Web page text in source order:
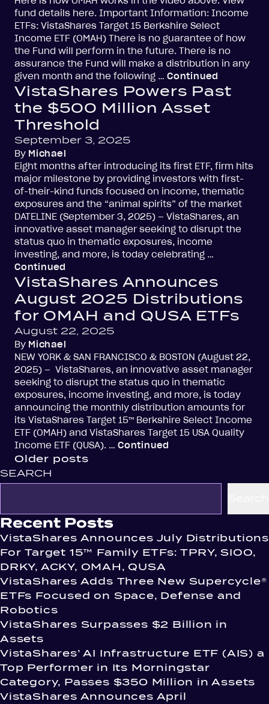
fund details here. Important Information: Income
ETFs: VistaShares Target 15 Berkshire Select
Income ETF (OMAH) There is no guarantee of how
the Fund will perform in the future. There is no
assurance the Fund will make a distribution in any
given month and the following … Continued
VistaShares Powers Past
the $500 Million Asset
Threshold
September 3, 2025
By Michael
Eight months after introducing its first ETF, firm hits
major milestone by providing investors with first-
of-their-kind funds focused on income, thematic
exposures and the “animal spirits” of the market
DATELINE (September 3, 2025) – VistaShares, an
innovative asset manager seeking to disrupt the
status quo in thematic exposures, income
investing, and more, is today celebrating …
Continued
VistaShares Announces
August 2025 Distributions
for OMAH and QUSA ETFs
August 22, 2025
By Michael
NEW YORK & SAN FRANCISCO & BOSTON (August 22,
2025) – VistaShares, an innovative asset manager
seeking to disrupt the status quo in thematic
exposures, income investing, and more, is today
announcing the monthly distribution amounts for
its VistaShares Target 15™ Berkshire Select Income
ETF (OMAH) and VistaShares Target 15 USA Quality
Income ETF (QUSA). … Continued
Posts
navigation
Older posts
SEARCH
Recent Posts
VistaShares Announces July Distributions
For Target 15™ Family ETFs: TPRY, SIOO,
DRKY, ACKY, OMAH, QUSA
VistaShares Adds Three New Supercycle®
ETFs Focused on Space, Defense and
Robotics
VistaShares Surpasses $2 Billion in
Assets
VistaShares’ AI Infrastructure ETF (AIS) a
Top Performer in Its Morningstar
Category, Passes $350 Million in Assets
VistaShares Announces April